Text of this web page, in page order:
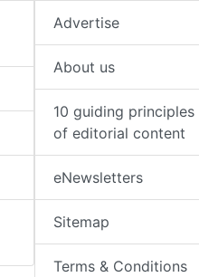
Advertise
About us
10 guiding principles
of editorial content
eNewsletters
Sitemap
Terms & Conditions